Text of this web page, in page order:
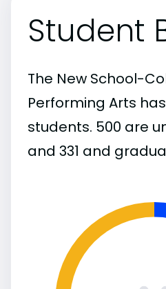
Student
The New School-
Performing Arts
students. 500 are
and 331 and